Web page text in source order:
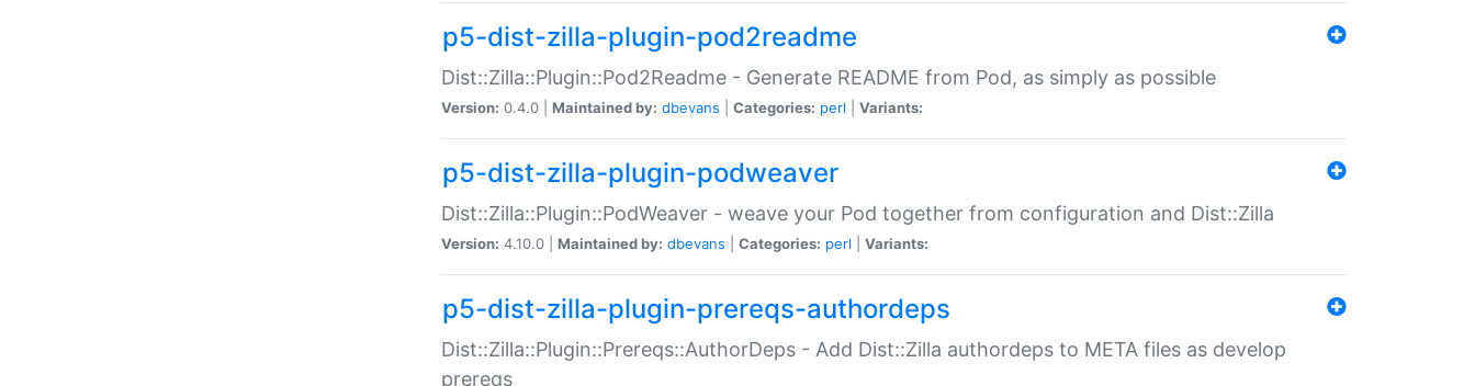
p5-dist-zilla-plugin-pod2readme
Dist::Zilla::Plugin::Pod2Readme - Generate README from Pod, as simply as possible
Version: 0.4.0 | Maintained by: dbevans Categories: perl Variants:
p5-dist-zilla-plugin-podweaver
Dist::Zilla::Plugin::PodWeaver - weave your Pod together from configuration and Dist::Zilla
Version: 4.10.0 | Maintained by: dbevans Categories: perl Variants:
p5-dist-zilla-plugin-prereqs-authordeps
Dist::Zilla::Plugin::Prereqs::AuthorDeps - Add Dist::Zilla authordeps to META files as develop
prereqs